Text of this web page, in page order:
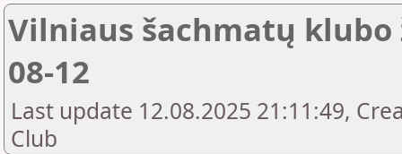
Vilniaus šachmatų klubo
08-12
Last update 12.08.2025 21:11:49,
Club